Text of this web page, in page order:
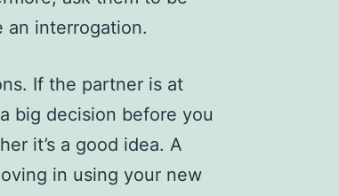
interrogation.
If the partner is at
big decision before you
it’s a good idea. A
in using your new